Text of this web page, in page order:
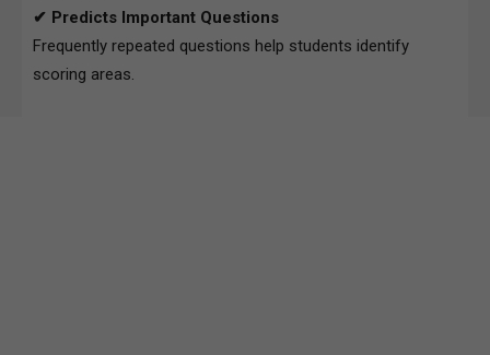
✔ Predicts Important Questions
Frequently repeated questions help students identify
scoring areas.